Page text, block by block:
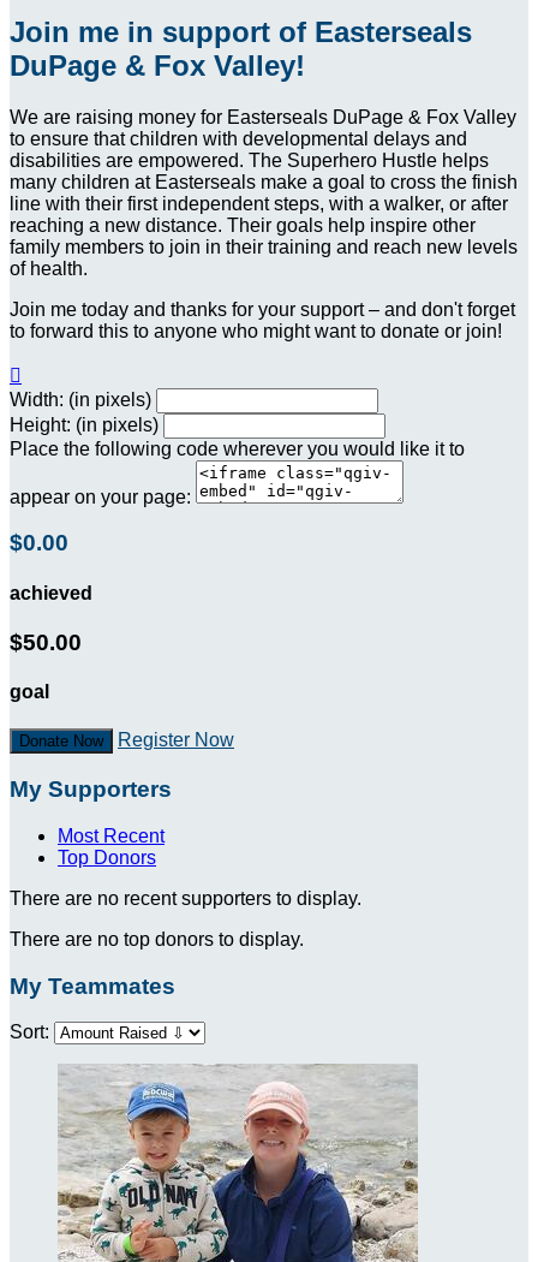
Join me in support of Easterseals
DuPage & Fox Valley!
We are raising money for Easterseals DuPage & Fox Valley
to ensure that children with developmental delays and
disabilities are empowered. The Superhero Hustle helps
many children at Easterseals make a goal to cross the finish
line with their first independent steps, with a walker, or after
reaching a new distance. Their goals help inspire other
family members to join in their training and reach new levels
of health.
Join me today and thanks for your support – and don't forget
to forward this to anyone who might want to donate or join!

Width: (in pixels)
Height: (in pixels)
Place the following code wherever you would like it to
appear on your page:
$0.00
achieved
$50.00
goal
Donate Now Register Now
My Supporters
Most Recent
Top Donors
There are no recent supporters to display.
There are no top donors to display.
My Teammates
Sort: